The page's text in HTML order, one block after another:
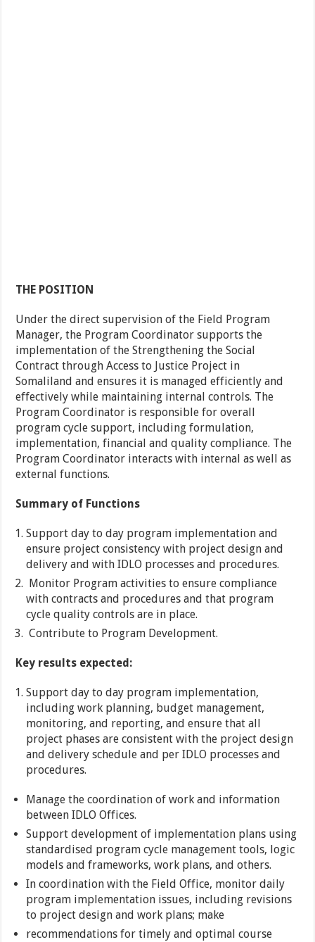
THE POSITION
Under the direct supervision of the Field Program
Manager, the Program Coordinator supports the
implementation of the Strengthening the Social
Contract through Access to Justice Project in
Somaliland and ensures it is managed efficiently and
effectively while maintaining internal controls. The
Program Coordinator is responsible for overall
program cycle support, including formulation,
implementation, financial and quality compliance. The
Program Coordinator interacts with internal as well as
external functions.
Summary of Functions
Support day to day program implementation and
ensure project consistency with project design and
delivery and with IDLO processes and procedures.
Monitor Program activities to ensure compliance
with contracts and procedures and that program
cycle quality controls are in place.
Contribute to Program Development.
Key results expected:
Support day to day program implementation,
including work planning, budget management,
monitoring, and reporting, and ensure that all
project phases are consistent with the project design
and delivery schedule and per IDLO processes and
procedures.
Manage the coordination of work and information
between IDLO Offices.
Support development of implementation plans using
standardised program cycle management tools, logic
models and frameworks, work plans, and others.
In coordination with the Field Office, monitor daily
program implementation issues, including revisions
to project design and work plans; make
recommendations for timely and optimal course